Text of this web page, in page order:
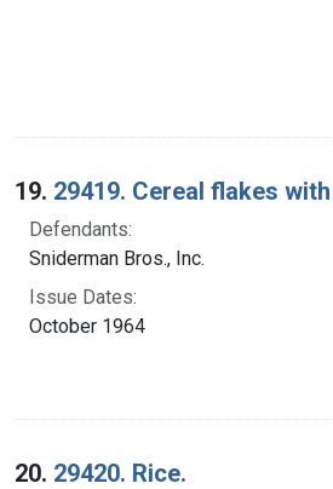
19. 29419. Cereal flakes
Defendants:
Sniderman Bros., Inc.
Issue Dates:
October 1964
20. 29420. Rice.